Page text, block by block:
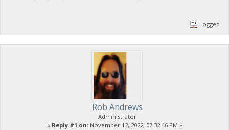
Logged
Rob Andrews
Administrator
« Reply #1 on:November 12, 2022, 07:32:46 PM »